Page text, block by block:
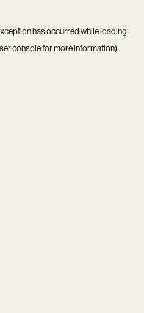
has occurred while loading
consolefor more information).